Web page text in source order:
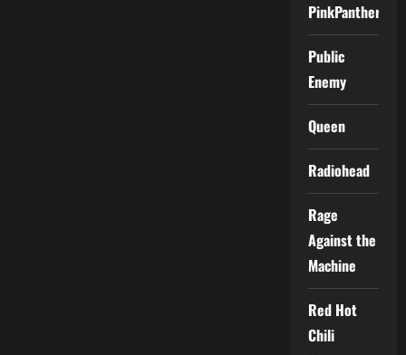
PinkPantheress
Public
Enemy
Queen
Radiohead
Rage
Against the
Machine
Red Hot
Chili